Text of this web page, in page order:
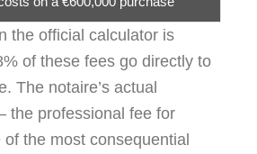
the official calculator is
of these fees go directly to
The notaire’s actual
the professional fee for
the most consequential